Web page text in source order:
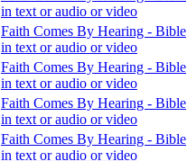
in text or audio or video
Faith Comes By Hearing - Bible
in text or audio or video
Faith Comes By Hearing - Bible
in text or audio or video
Faith Comes By Hearing - Bible
in text or audio or video
Faith Comes By Hearing - Bible
in text or audio or video